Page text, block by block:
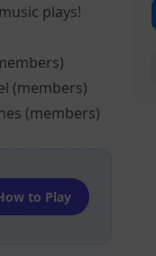
plays!
(members)
(members)
to Play